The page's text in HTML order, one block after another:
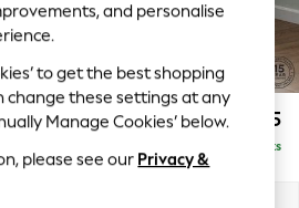
£1,525
Delivered in 9 Weeks
and personalise
to get the best shopping
change these settings at any
Manage Cookies’ below.
please see our Privacy &